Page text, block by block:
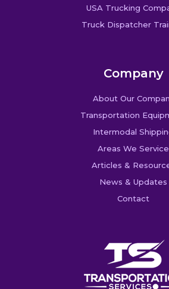
USA Trucking
Truck Dispatcher
Company
About Our
Transportation
Intermodal
Areas We Service
Articles &
News & Updates
Contact